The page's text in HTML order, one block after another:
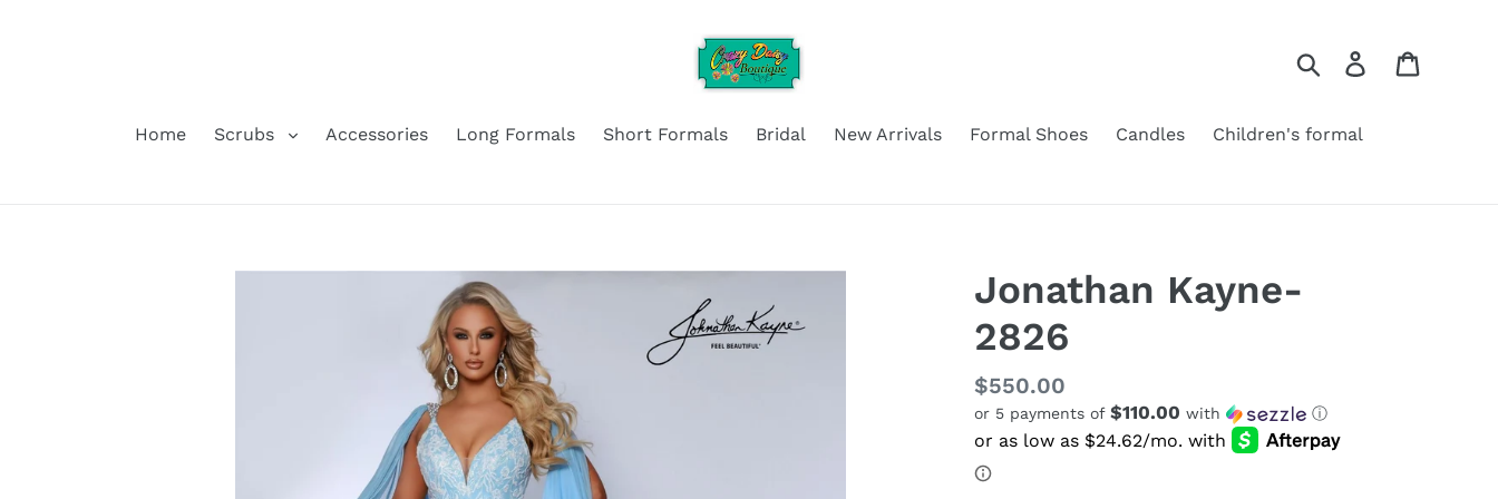
Search Log in
Home Scrubs Accessories Long Formals Short Formals Bridal New Arrivals Formal Shoes Candles Children's formal
Jonathan Kayne-
2826
Regular
price
$550.00
or 5 payments of $110.00 with ⓘ